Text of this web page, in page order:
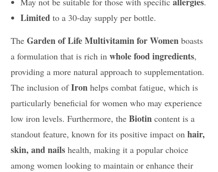
Limited to a 30-day supply per bottle.
TheGarden of Life Multivitamin for Women boasts
a formulation that is rich inwhole food ingredients,
providing a more natural approach to supplementation.
The inclusion ofIron helps combat fatigue, which is
particularly beneficial for women who may experience
low iron levels. Furthermore, theBiotin content is a
standout feature, known for its positive impact onhair,
skin, and nails health, making it a popular choice
among women looking to maintain or enhance their